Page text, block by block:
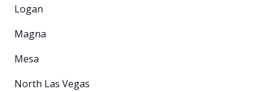
Logan
Magna
Mesa
North Las Vegas